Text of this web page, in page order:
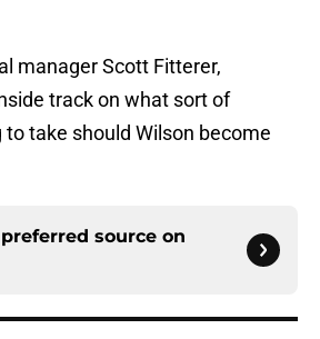
manager Scott Fitterer,
track on what sort of
to take should Wilson become
source on